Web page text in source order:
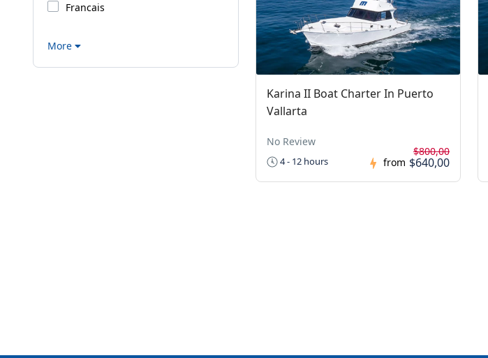
Francais
More
Karina II Boat Charter In Puerto
Vallarta
No Review
4 - 12 hours from
$800,00
$640,00